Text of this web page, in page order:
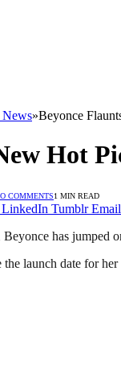
»Beyonce
Hot
COMMENTS1 MIN READ
LinkedIn Tumblr Email
Beyonce has jumped
the launch date for